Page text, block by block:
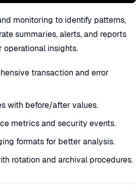
monitoring to identify patterns,
summaries, alerts, and reports
operational insights.
transaction and error
with before/after values.
metrics and security events.
formats for better analysis.
rotation and archival procedures.